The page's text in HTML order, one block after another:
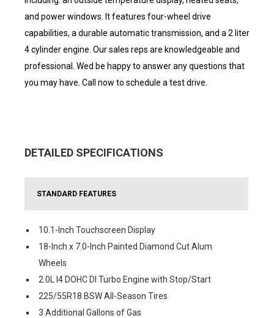
and power windows. It features four-wheel drive
capabilities, a durable automatic transmission, and a 2 liter
4 cylinder engine. Our sales reps are knowledgeable and
professional. Wed be happy to answer any questions that
you may have. Call now to schedule a test drive.
DETAILED SPECIFICATIONS
STANDARD FEATURES
10.1-Inch Touchscreen Display
18-Inch x 7.0-Inch Painted Diamond Cut Alum
Wheels
2.0L I4 DOHC DI Turbo Engine with Stop/Start
225/55R18 BSW All-Season Tires
3 Additional Gallons of Gas